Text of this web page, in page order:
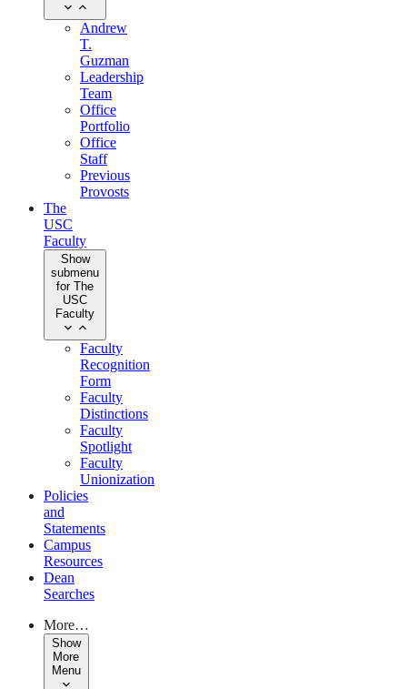
Andrew
T.
Guzman
Leadership
Team
Office
Portfolio
Office
Staff
Previous
Provosts
The
USC
Faculty
Show
submenu
for The
USC
Faculty
Faculty
Recognition
Form
Faculty
Distinctions
Faculty
Spotlight
Faculty
Unionization
Policies
and
Statements
Campus
Resources
Dean
Searches
More…
Show
More
Menu